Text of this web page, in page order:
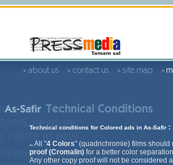
Technical conditions for Colored ads in As-Safir :
All "4 Colors" (quadrichromie) films
proof (Cromalin) for a better color
Any other copy proof will not be considered